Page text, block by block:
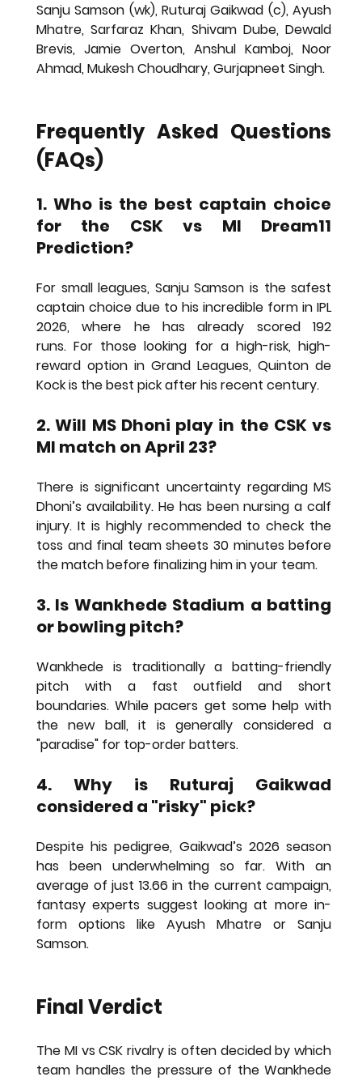
Sanju Samson (wk), Ruturaj Gaikwad (c), Ayush
Mhatre, Sarfaraz Khan, Shivam Dube, Dewald
Brevis, Jamie Overton, Anshul Kamboj, Noor
Ahmad, Mukesh Choudhary, Gurjapneet Singh.
Frequently Asked Questions
(FAQs)
1. Who is the best captain choice
for the CSK vs MI Dream11
Prediction?
For small leagues, Sanju Samson is the safest
captain choice due to his incredible form in IPL
2026, where he has already scored 192
runs. For those looking for a high-risk, high-
reward option in Grand Leagues, Quinton de
Kock is the best pick after his recent century.
2. Will MS Dhoni play in the CSK vs
MI match on April 23?
There is significant uncertainty regarding MS
Dhoni’s availability. He has been nursing a calf
injury. It is highly recommended to check the
toss and final team sheets 30 minutes before
the match before finalizing him in your team.
3. Is Wankhede Stadium a batting
or bowling pitch?
Wankhede is traditionally a batting-friendly
pitch with a fast outfield and short
boundaries. While pacers get some help with
the new ball, it is generally considered a
"paradise" for top-order batters.
4. Why is Ruturaj Gaikwad
considered a "risky" pick?
Despite his pedigree, Gaikwad’s 2026 season
has been underwhelming so far. With an
average of just 13.66 in the current campaign,
fantasy experts suggest looking at more in-
form options like Ayush Mhatre or Sanju
Samson.
Final Verdict
The MI vs CSK rivalry is often decided by which
team handles the pressure of the Wankhede